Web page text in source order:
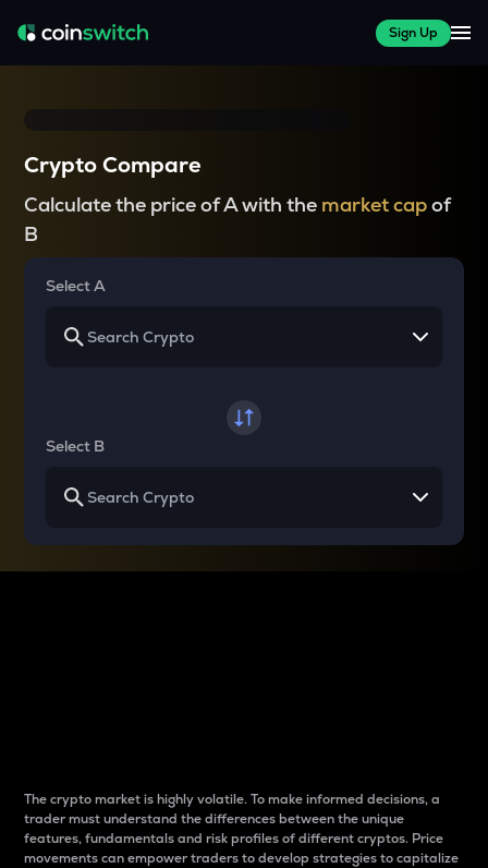
Sign Up
Crypto Compare
Calculate the price of A with the market capof
B
Select A
Select B
The crypto market is highly volatile. To make informed decisions, a
trader must understand the differences between the unique
features, fundamentals and risk profiles of different cryptos. Price
movements can empower traders to develop strategies to capitalize